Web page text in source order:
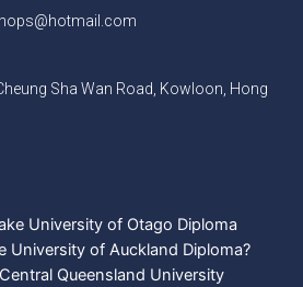
Sha Wan Road, Kowloon, Hong
University of Otago Diploma
University of Auckland Diploma?
Queensland University